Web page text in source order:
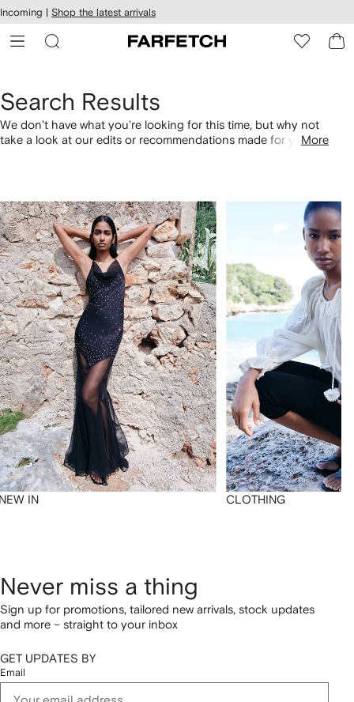
Skip to
main
content
Incoming | Shop the latest arrivals
Search Results
We don't have what you're looking for this time, but why not
take a look at our edits or recommendations made for you.More
IN CLOTHING
Never miss a thing
Sign up for promotions, tailored new arrivals, stock updates
and more – straight to your inbox
GET UPDATES BY
Email